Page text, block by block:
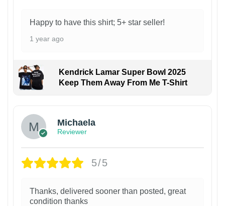
Happy to have this shirt; 5+ star seller!
1 year ago
Kendrick Lamar Super Bowl 2025
Keep Them Away From Me T-Shirt
Michaela
Reviewer
5/5
Thanks, delivered sooner than posted, great
condition thanks